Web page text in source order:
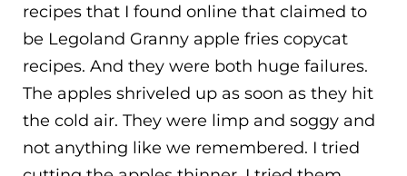
recipes that I found online that claimed to
be Legoland Granny apple fries copycat
recipes. And they were both huge failures.
The apples shriveled up as soon as they hit
the cold air. They were limp and soggy and
not anything like we remembered. I tried